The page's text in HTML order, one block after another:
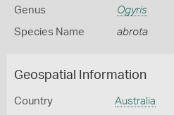
Genus Ogyris
Species Name abrota
Geospatial Information
Country Australia